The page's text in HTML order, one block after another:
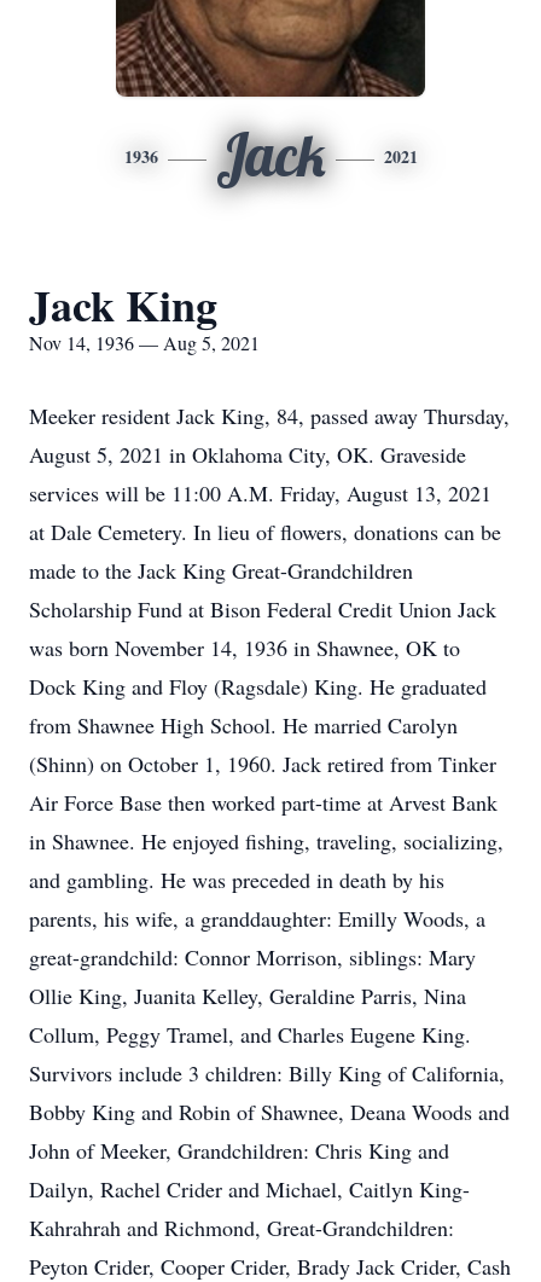
1936 Jack 2021
Jack King
Nov 14, 1936 — Aug 5, 2021
Meeker resident Jack King, 84, passed away Thursday,
August 5, 2021 in Oklahoma City, OK. Graveside
services will be 11:00 A.M. Friday, August 13, 2021
at Dale Cemetery. In lieu of flowers, donations can be
made to the Jack King Great-Grandchildren
Scholarship Fund at Bison Federal Credit Union Jack
was born November 14, 1936 in Shawnee, OK to
Dock King and Floy (Ragsdale) King. He graduated
from Shawnee High School. He married Carolyn
(Shinn) on October 1, 1960. Jack retired from Tinker
Air Force Base then worked part-time at Arvest Bank
in Shawnee. He enjoyed fishing, traveling, socializing,
and gambling. He was preceded in death by his
parents, his wife, a granddaughter: Emilly Woods, a
great-grandchild: Connor Morrison, siblings: Mary
Ollie King, Juanita Kelley, Geraldine Parris, Nina
Collum, Peggy Tramel, and Charles Eugene King.
Survivors include 3 children: Billy King of California,
Bobby King and Robin of Shawnee, Deana Woods and
John of Meeker, Grandchildren: Chris King and
Dailyn, Rachel Crider and Michael, Caitlyn King-
Kahrahrah and Richmond, Great-Grandchildren:
Peyton Crider, Cooper Crider, Brady Jack Crider, Cash